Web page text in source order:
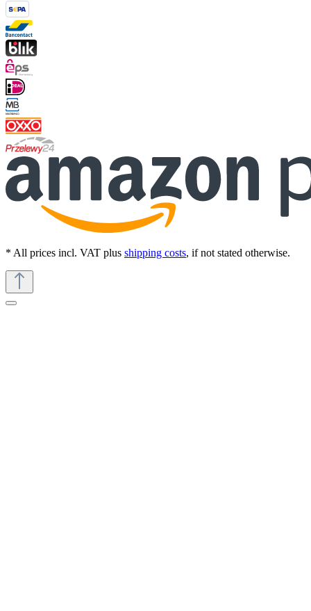
* All prices incl. VAT plus shipping costs, if not stated otherwise.